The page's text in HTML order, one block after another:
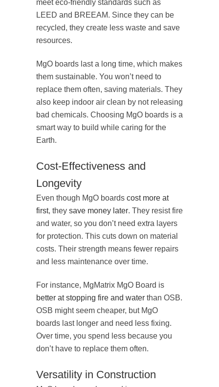
meet eco-friendly standards such as
LEED and BREEAM. Since they can be
recycled, they create less waste and save
resources.
MgO boards last a long time, which makes
them sustainable. You won’t need to
replace them often, saving materials. They
also keep indoor air clean by not releasing
bad chemicals. Choosing MgO boards is a
smart way to build while caring for the
Earth.
Cost-Effectiveness and
Longevity
Even though MgO boards cost more at
first, they save money later. They resist fire
and water, so you don’t need extra layers
for protection. This cuts down on material
costs. Their strength means fewer repairs
and less maintenance over time.
For instance, MgMatrix MgO Board is
better at stopping fire and water than OSB.
OSB might seem cheaper, but MgO
boards last longer and need less fixing.
Over time, you spend less because you
don’t have to replace them often.
Versatility in Construction